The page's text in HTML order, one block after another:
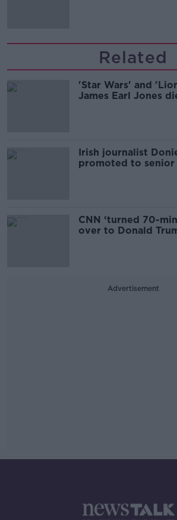
Related
'Star Wars' and
James Earl Jones
Irish journalist
promoted to senior
CNN ‘turned 70-
over to Donald
Advertisement